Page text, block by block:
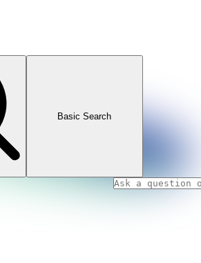
Basic Search